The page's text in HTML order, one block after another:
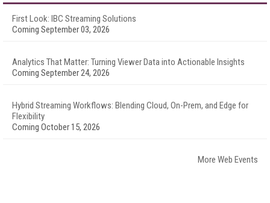
First Look: IBC Streaming Solutions
Coming September 03, 2026
Analytics That Matter: Turning Viewer Data into Actionable Insights
Coming September 24, 2026
Hybrid Streaming Workflows: Blending Cloud, On-Prem, and Edge for
Flexibility
Coming October 15, 2026
More Web Events